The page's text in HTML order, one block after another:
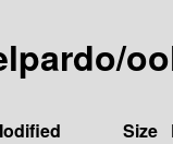
Size